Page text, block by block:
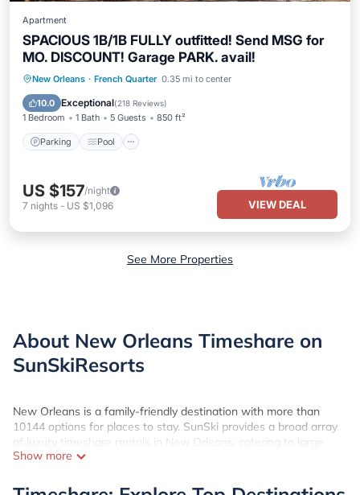
Apartment
SPACIOUS 1B/1B FULLY outfitted! Send MSG for
MO. DISCOUNT! Garage PARK. avail!
New Orleans · French Quarter 0.35 mi to center
10.0 Exceptional(218 Reviews)
1 Bedroom 1 Bath 5 Guests 850 ft²
Parking Pool
Parking Pool
Balcony/Terrace
Kitchen
US $157/night
7 nights - US $1,096 VIEW DEAL
See More Properties
About New Orleans Timeshare on
SunSkiResorts
New Orleans is a family-friendly destination with more than
10144 options for places to stay. SunSki provides a broad array
of luxury timeshare rentals in New Orleans, catering to large
groups or families seeking comfort and luxury. Utilize SunSki's
locations, amenities, and proximity to popular tourist attractions
Show more